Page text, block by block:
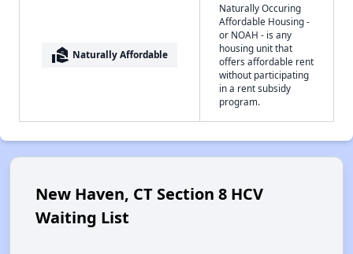
real_estate_agent Naturally Affordable
Naturally Occuring
Affordable Housing -
or NOAH - is any
housing unit that
offers affordable rent
without participating
in a rent subsidy
program.
New Haven, CT Section 8 HCV
Waiting List